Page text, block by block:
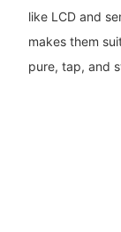
like LCD and
makes them
pure, tap, and